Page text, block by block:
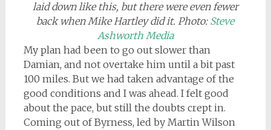
laid down like this, but there were even fewer
back when Mike Hartley did it. Photo: Steve
Ashworth Media
My plan had been to go out slower than
Damian, and not overtake him until a bit past
100 miles. But we had taken advantage of the
good conditions and I was ahead. I felt good
about the pace, but still the doubts crept in.
Coming out of Byrness, led by Martin Wilson